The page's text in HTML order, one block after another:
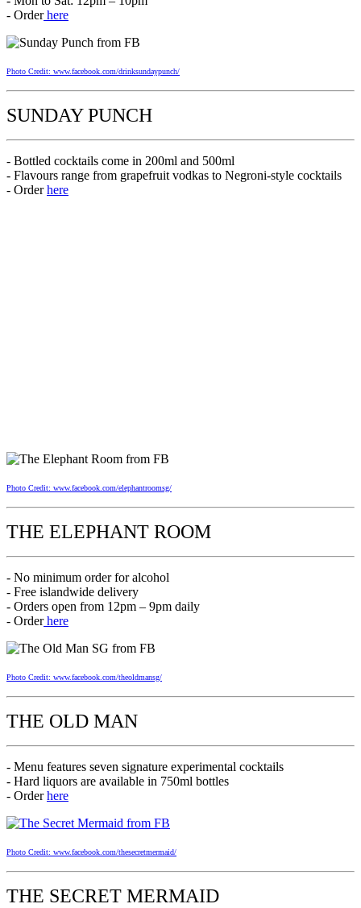
- Orderhere
Photo Credit: www.facebook.com/drinksundaypunch/
SUNDAY PUNCH
- Bottled cocktails come in 200ml and 500ml
- Flavours range from grapefruit vodkas to Negroni-style cocktails
- Orderhere
Photo Credit: www.facebook.com/elephantroomsg/
THE ELEPHANT ROOM
- No minimum order for alcohol
- Free islandwide delivery
- Orders open from 12pm – 9pm daily
- Orderhere
Photo Credit: www.facebook.com/theoldmansg/
THE OLD MAN
- Menu features seven signature experimental cocktails
- Hard liquors are available in 750ml bottles
- Orderhere
Photo Credit: www.facebook.com/thesecretmermaid/
THE SECRET MERMAID